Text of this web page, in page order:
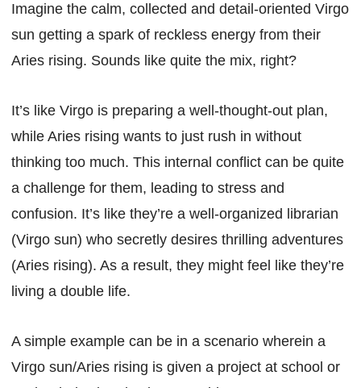
Imagine the calm, collected and detail-oriented Virgo
sun getting a spark of reckless energy from their
Aries rising. Sounds like quite the mix, right?
It’s like Virgo is preparing a well-thought-out plan,
while Aries rising wants to just rush in without
thinking too much. This internal conflict can be quite
a challenge for them, leading to stress and
confusion. It’s like they’re a well-organized librarian
(Virgo sun) who secretly desires thrilling adventures
(Aries rising). As a result, they might feel like they’re
living a double life.
A simple example can be in a scenario wherein a
Virgo sun/Aries rising is given a project at school or